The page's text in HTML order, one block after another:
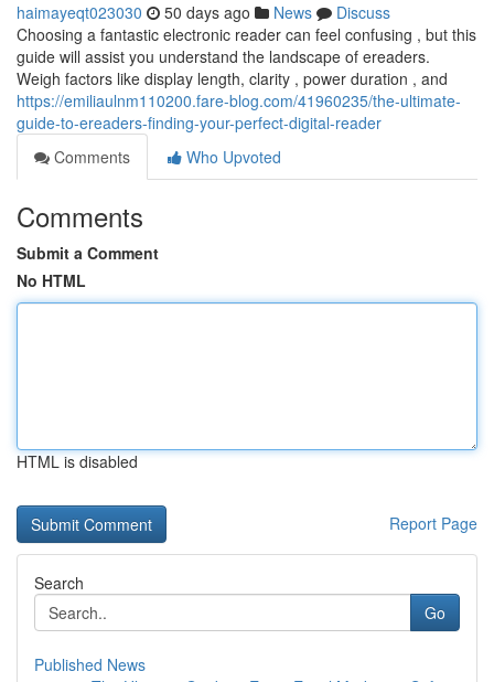
haimayeqt023030 50 days ago News
Discuss
Choosing a fantastic electronic reader can feel confusing , but this
guide will assist you understand the landscape of ereaders.
Weigh factors like display length, clarity , power duration , and
https://emiliaulnm110200.fare-blog.com/41960235/the-ultimate-
guide-to-ereaders-finding-your-perfect-digital-reader
Comments
Who Upvoted
Comments
Submit a Comment
No HTML
HTML is disabled
Report Page
Search
Go
Published News